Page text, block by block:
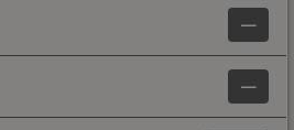
—
—